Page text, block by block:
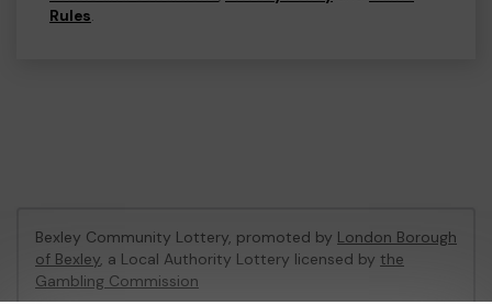
Rules.
Bexley Community Lottery, promoted by London Borough
of Bexley, a Local Authority Lottery licensed by the
Gambling Commission